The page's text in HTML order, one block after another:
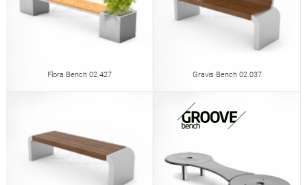
Flora Bench 02.427 Gravis Bench 02.037